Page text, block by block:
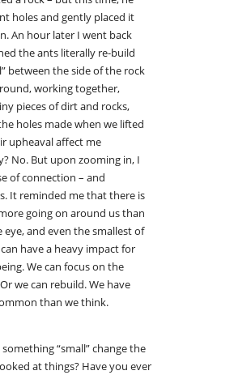
holes and gently placed it
An hour later I went back
the ants literally re-build
between the side of the rock
working together,
pieces of dirt and rocks,
holes made when we lifted
upheaval affect me
No. But upon zooming in, I
of connection – and
It reminded me that there is
going on around us than
eye, and even the smallest of
have a heavy impact for
We can focus on the
we can rebuild. We have
than we think.
“small” change the
at things? Have you ever